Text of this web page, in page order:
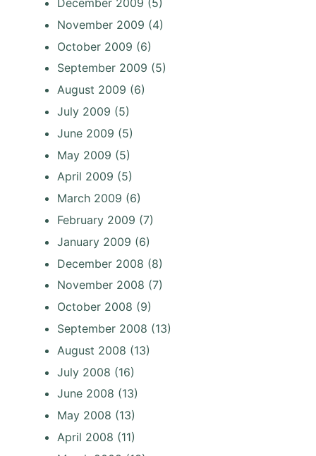
December 2009 (5)
November 2009 (4)
October 2009 (6)
September 2009 (5)
August 2009 (6)
July 2009 (5)
June 2009 (5)
May 2009 (5)
April 2009 (5)
March 2009 (6)
February 2009 (7)
January 2009 (6)
December 2008 (8)
November 2008 (7)
October 2008 (9)
September 2008 (13)
August 2008 (13)
July 2008 (16)
June 2008 (13)
May 2008 (13)
April 2008 (11)